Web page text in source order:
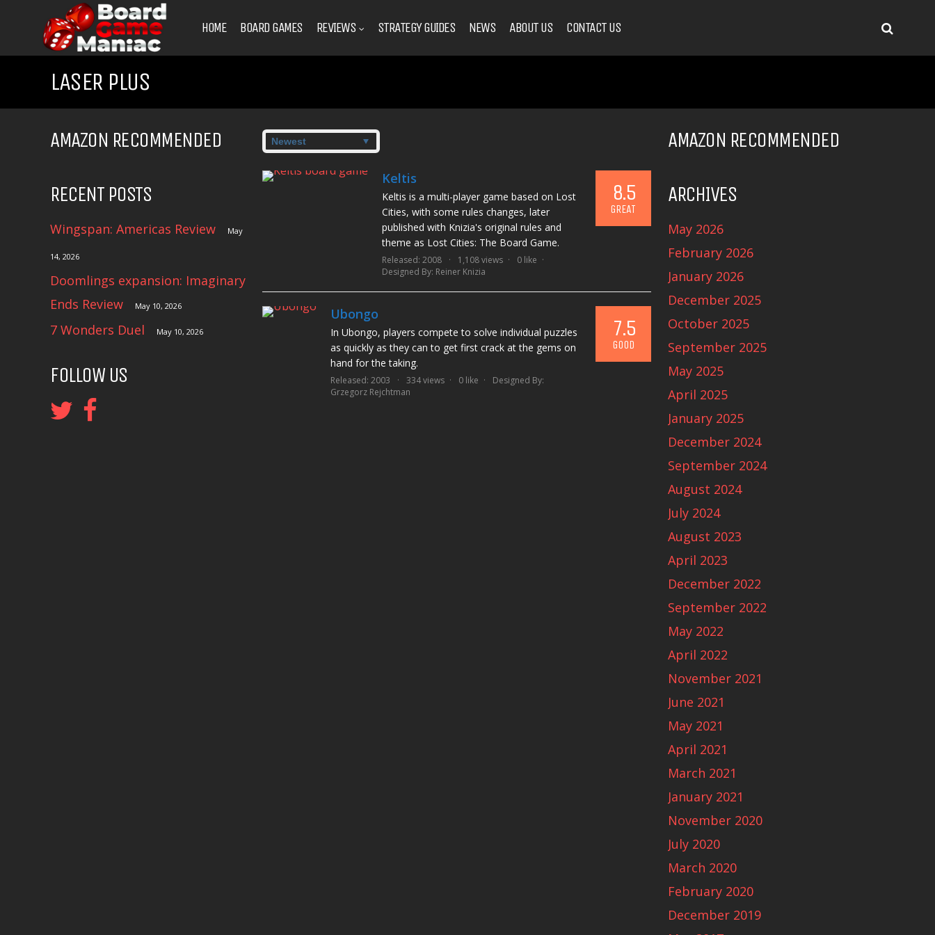
HOME BOARD GAMES REVIEWS STRATEGY GUIDES NEWS ABOUT US CONTACT US
LASER PLUS
Keltis
Keltis is a multi-player game based on Lost
Cities, with some rules changes, later
published with Knizia's original rules and
theme as Lost Cities: The Board Game.
Released: 2008 1,108 views
0 like
Designed By: Reiner Knizia
8.5
GREAT
Ubongo
In Ubongo, players compete to solve individual puzzles
as quickly as they can to get first crack at the gems on
hand for the taking.
Released: 2003 334 views 0 like
Designed By:
Grzegorz Rejchtman
7.5
GOOD
AMAZON RECOMMENDED
RECENT POSTS
Wingspan: Americas Review May
14, 2026
Doomlings expansion: Imaginary
Ends Review
May 10, 2026
7 Wonders Duel May 10, 2026
FOLLOW US
AMAZON RECOMMENDED
ARCHIVES
May 2026
February 2026
January 2026
December 2025
October 2025
September 2025
May 2025
April 2025
January 2025
December 2024
September 2024
August 2024
July 2024
August 2023
April 2023
December 2022
September 2022
May 2022
April 2022
November 2021
June 2021
May 2021
April 2021
March 2021
January 2021
November 2020
July 2020
March 2020
February 2020
December 2019